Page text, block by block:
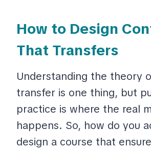
How to Design
That Transfers
Understanding the theory
transfer is one thing, but
practice is where the real
happens. So, how do you
design a course that